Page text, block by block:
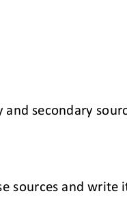
secondary
sources and write